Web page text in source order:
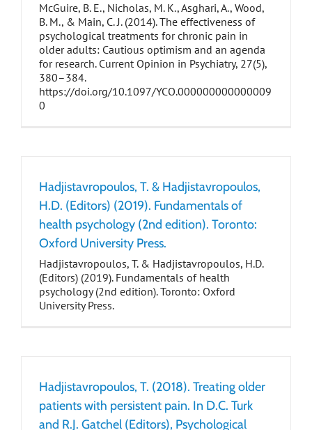
McGuire, B. E., Nicholas, M. K., Asghari, A., Wood,
B. M., & Main, C. J. (2014). The effectiveness of
psychological treatments for chronic pain in
older adults: Cautious optimism and an agenda
for research. Current Opinion in Psychiatry, 27(5),
380–384.
https://doi.org/10.1097/YCO.000000000000009
0
Hadjistavropoulos, T. & Hadjistavropoulos,
H.D. (Editors) (2019). Fundamentals of
health psychology (2nd edition). Toronto:
Oxford University Press.
Hadjistavropoulos, T. & Hadjistavropoulos, H.D.
(Editors) (2019). Fundamentals of health
psychology (2nd edition). Toronto: Oxford
University Press.
Hadjistavropoulos, T. (2018). Treating older
patients with persistent pain. In D.C. Turk
and R.J. Gatchel (Editors), Psychological